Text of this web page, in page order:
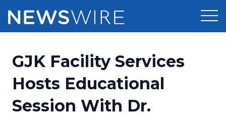
Press Release Distribution
Press Release Optimizer
Pricing
Customer Stories
GJK Facility Services
Hosts Educational
Session With Dr.